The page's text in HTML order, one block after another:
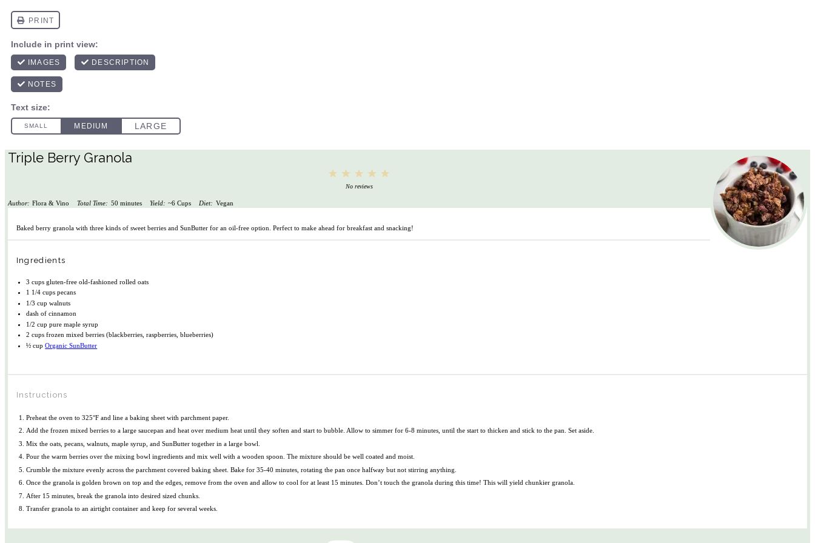
Triple Berry Granola
5
4
3
Stars
2
Stars
1
StarNo reviews
Author: Flora & Vino Total Time: 50 minutes Yield: ~6 Cups Diet: Vegan
Baked berry granola with three kinds of sweet berries and SunButter for an oil-free option. Perfect to make ahead for breakfast and snacking!
Ingredients
3 cups gluten-free old-fashioned rolled oats
1 1/4 cups pecans
1/3 cup walnuts
dash of cinnamon
1/2 cup pure maple syrup
2 cups frozen mixed berries (blackberries, raspberries, blueberries)
½ cup Organic SunButter
Instructions
Preheat the oven to 325°F and line a baking sheet with parchment paper.
Add the frozen mixed berries to a large saucepan and heat over medium heat until they soften and start to bubble. Allow to simmer for 6-8 minutes, until the start to thicken and stick to the pan. Set aside.
Mix the oats, pecans, walnuts, maple syrup, and SunButter together in a large bowl.
Pour the warm berries over the mixing bowl ingredients and mix well with a wooden spoon. The mixture should be well coated and moist.
Crumble the mixture evenly across the parchment covered baking sheet. Bake for 35-40 minutes, rotating the pan once halfway but not stirring anything.
Once the granola is golden brown on top and the edges, remove from the oven and allow to cool for at least 15 minutes. Don’t touch the granola during this time! This will yield chunkier granola.
After 15 minutes, break the granola into desired sized chunks.
Transfer granola to an airtight container and keep for several weeks.